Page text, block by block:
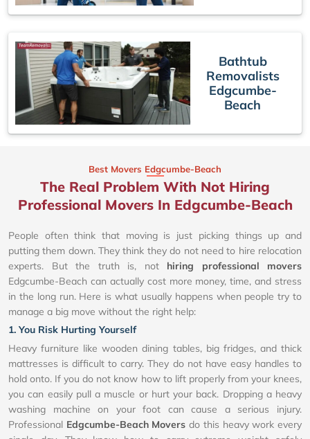
Bathtub
Removalists
Edgcumbe-
Beach
Best Movers Edgcumbe-Beach
The Real Problem With Not Hiring
Professional Movers In Edgcumbe-Beach
People often think that moving is just picking things up and
putting them down. They think they do not need to hire relocation
experts. But the truth is, not hiring professional movers
Edgcumbe-Beach can actually cost more money, time, and stress
in the long run. Here is what usually happens when people try to
manage a big move without the right help:
1. You Risk Hurting Yourself
Heavy furniture like wooden dining tables, big fridges, and thick
mattresses is difficult to carry. They do not have easy handles to
hold onto. If you do not know how to lift properly from your knees,
you can easily pull a muscle or hurt your back. Dropping a heavy
washing machine on your foot can cause a serious injury.
Professional Edgcumbe-Beach Movers do this heavy work every